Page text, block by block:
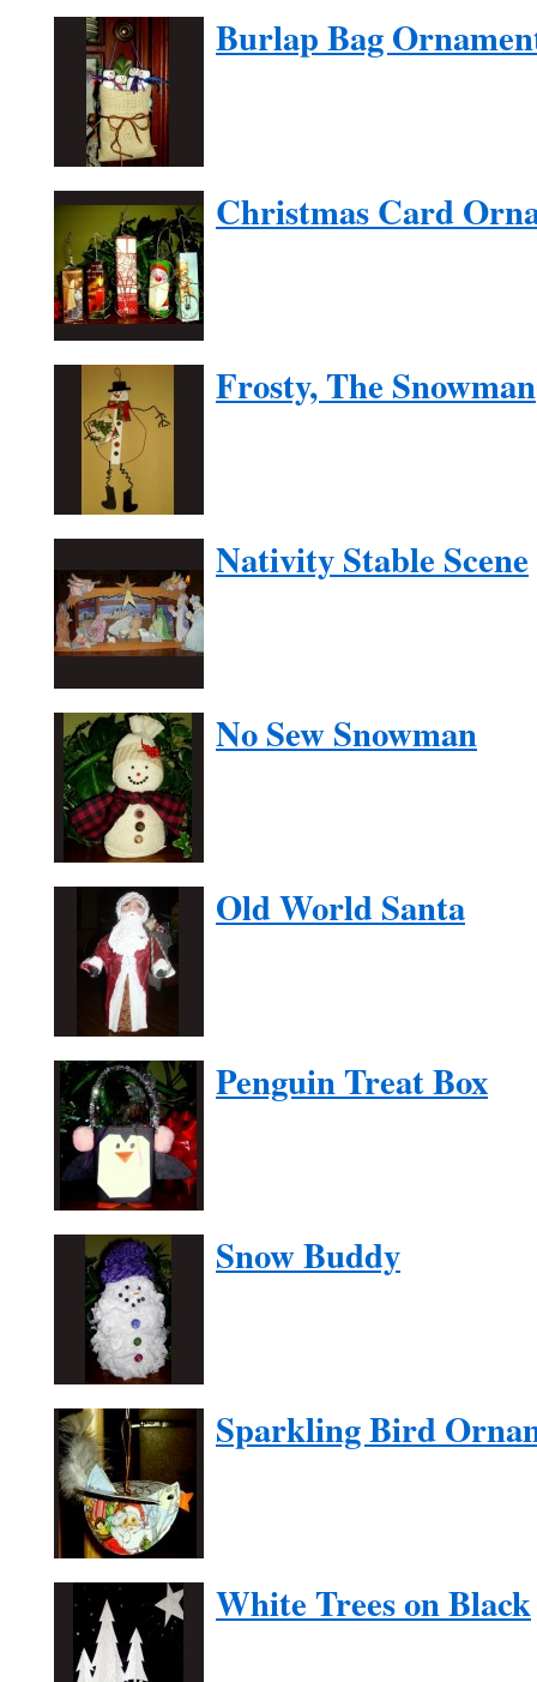
Burlap Bag
Christmas Card
Frosty, The Snowman
Nativity Stable Scene
No Sew Snowman
Old World Santa
Penguin Treat Box
Snow Buddy
Sparkling Bird
White Trees on Black